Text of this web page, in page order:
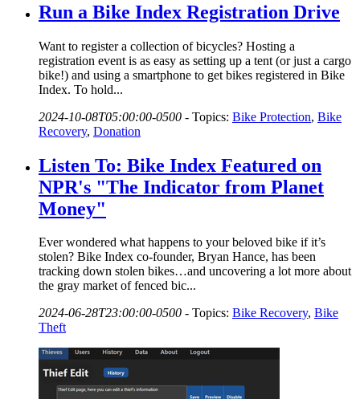
Run a Bike Index Registration Drive
Want to register a collection of bicycles? Hosting a
registration event is as easy as setting up a tent (or just a cargo
bike!) and using a smartphone to get bikes registered in Bike
Index. To hold...
2024-10-08T05:00:00-0500 - Topics: Bike Protection, Bike
Recovery, Donation
Listen To: Bike Index Featured on
NPR's "The Indicator from Planet
Money"
Ever wondered what happens to your beloved bike if it’s
stolen? Bike Index co-founder, Bryan Hance, has been
tracking down stolen bikes…and uncovering a lot more about
the gray market of fenced bic...
2024-06-28T23:00:00-0500 - Topics: Bike Recovery, Bike
Theft